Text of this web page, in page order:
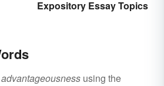
Expository Essay Topics
advantageousness using the